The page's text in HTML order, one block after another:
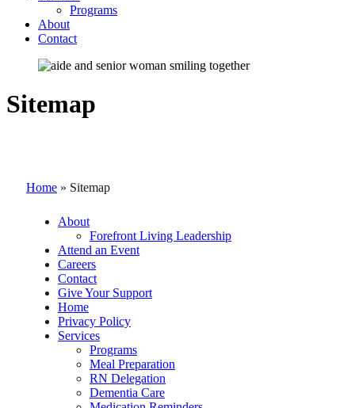
Programs
About
Contact
Sitemap
Home » Sitemap
About
Forefront Living Leadership
Attend an Event
Careers
Contact
Give Your Support
Home
Privacy Policy
Services
Programs
Meal Preparation
RN Delegation
Dementia Care